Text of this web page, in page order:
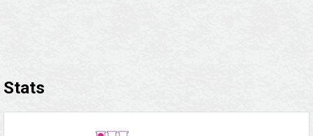
Stats